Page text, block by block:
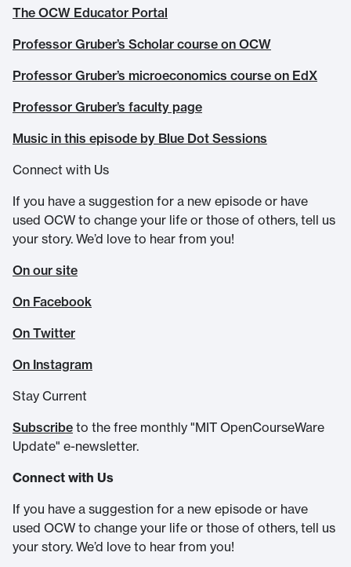
The OCW Educator Portal
Professor Gruber’s Scholar course on OCW
Professor Gruber’s microeconomics course on EdX
Professor Gruber’s faculty page
Music in this episode by Blue Dot Sessions
Connect with Us
If you have a suggestion for a new episode or have
used OCW to change your life or those of others, tell us
your story. We’d love to hear from you!
On our site
On Facebook
On Twitter
On Instagram
Stay Current
Subscribe to the free monthly "MIT OpenCourseWare
Update" e-newsletter.
Connect with Us
If you have a suggestion for a new episode or have
used OCW to change your life or those of others, tell us
your story. We’d love to hear from you!